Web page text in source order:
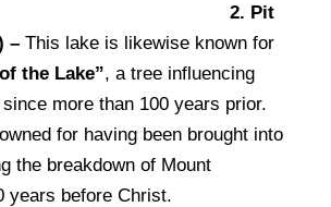
2. Pit
– This lake is likewise known for
the Lake”, a tree influencing
more than 100 years prior.
for having been brought into
the breakdown of Mount
years before Christ.